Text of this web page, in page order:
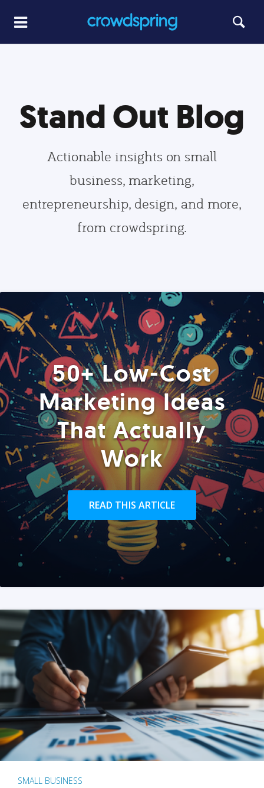
Stand Out Blog
Actionable insights on small
business, marketing,
entrepreneurship, design, and more,
from crowdspring.
50+ Low-Cost
Marketing Ideas
That Actually
Work
READ THIS ARTICLE
SMALL BUSINESS